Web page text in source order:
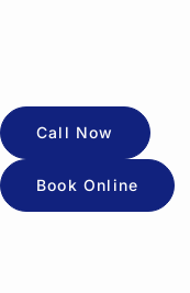
Call Now
Book Online